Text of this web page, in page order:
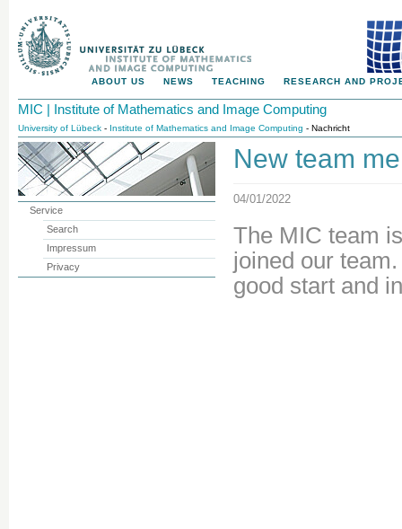
ABOUT US NEWS TEACHING RESEARCH AND
MIC | Institute of Mathematics and Image Computing
University of Lübeck - Institute of Mathematics and Image Computing - Nachricht
New team
04/01/2022
The MIC team
joined our
good start and
Service
Search
Impressum
Privacy